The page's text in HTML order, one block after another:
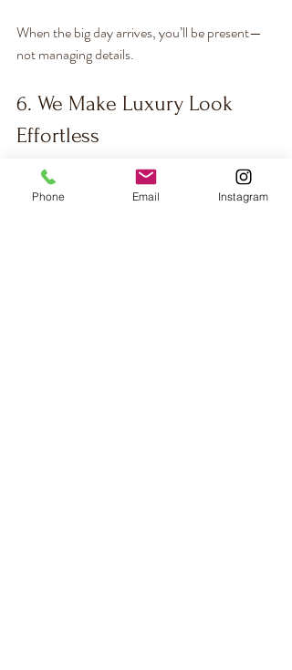
When the big day arrives, you’ll be present—
not managing details.
6. We Make Luxury Look
Effortless
Hiring a destination wedding planner in
Europe isn’t a splurge—it’s an investment in
Phone Email Instagram